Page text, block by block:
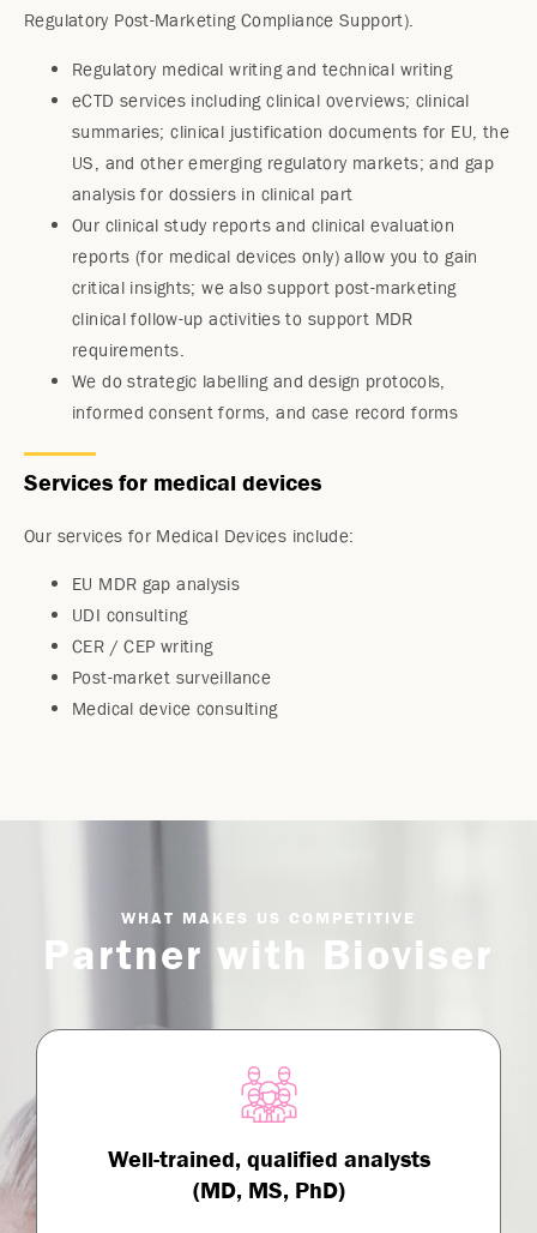
Regulatory Post-Marketing Compliance Support).
Regulatory medical writing and technical writing
eCTD services including clinical overviews; clinical
summaries; clinical justification documents for EU, the
US, and other emerging regulatory markets; and gap
analysis for dossiers in clinical part
Our clinical study reports and clinical evaluation
reports (for medical devices only) allow you to gain
critical insights; we also support post-marketing
clinical follow-up activities to support MDR
requirements.
We do strategic labelling and design protocols,
informed consent forms, and case record forms
Services for medical devices
Our services for Medical Devices include:
EU MDR gap analysis
UDI consulting
CER / CEP writing
Post-market surveillance
Medical device consulting
WHAT MAKES US COMPETITIVE
Partner with Bioviser
Well-trained, qualified analysts
(MD, MS, PhD)